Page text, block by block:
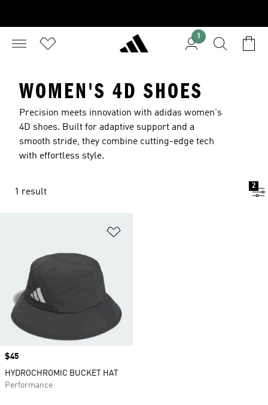
1
WOMEN'S 4D SHOES
Precision meets innovation with adidas women's
4D shoes. Built for adaptive support and a
smooth stride, they combine cutting-edge tech
with effortless style.
1 result
2
Price
$45
HYDROCHROMIC BUCKET HAT
Performance